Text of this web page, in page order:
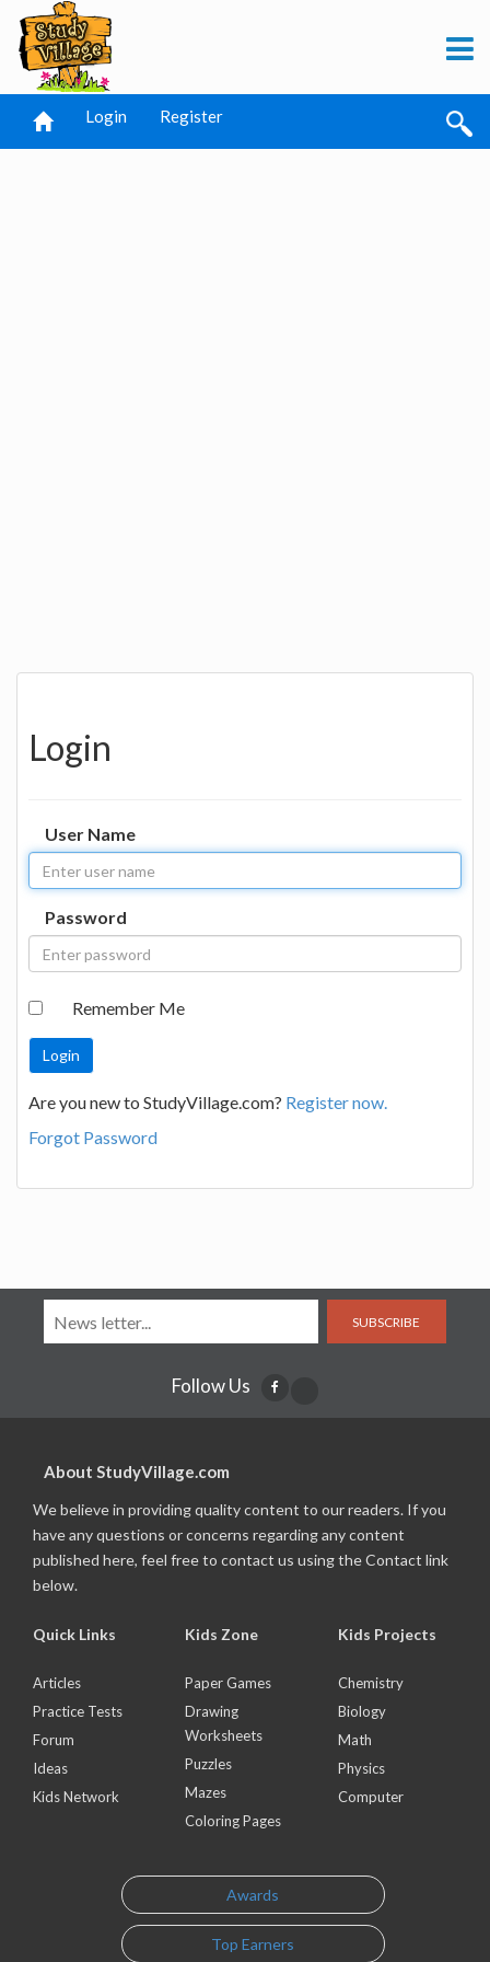
Login Register
Login
User Name
Password
Remember Me
Are you new to StudyVillage.com? Register now.
Forgot Password
SUBSCRIBE
Follow Us
About StudyVillage.com
We believe in providing quality content to our readers. If you
have any questions or concerns regarding any content
published here, feel free to contact us using the Contact link
below.
Quick Links
Articles
Practice Tests
Forum
Ideas
Kids Network
Kids Zone
Paper Games
Drawing
Worksheets
Puzzles
Mazes
Coloring Pages
Kids Projects
Chemistry
Biology
Math
Physics
Computer
Awards
Top Earners